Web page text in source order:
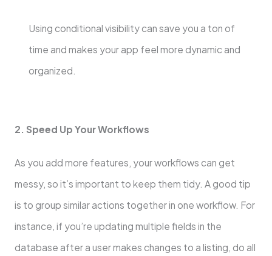
Using conditional visibility can save you a ton of
time and makes your app feel more dynamic and
organized.
2. Speed Up Your Workflows
As you add more features, your workflows can get
messy, so it’s important to keep them tidy. A good tip
is to group similar actions together in one workflow. For
instance, if you’re updating multiple fields in the
database after a user makes changes to a listing, do all